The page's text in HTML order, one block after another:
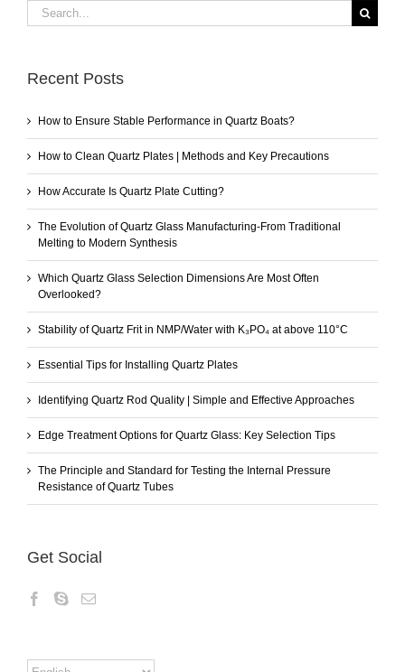
Search
for:
Recent Posts
How to Ensure Stable Performance in Quartz Boats?
How to Clean Quartz Plates | Methods and Key Precautions
How Accurate Is Quartz Plate Cutting?
The Evolution of Quartz Glass Manufacturing-From Traditional
Melting to Modern Synthesis
Which Quartz Glass Selection Dimensions Are Most Often
Overlooked?
Stability of Quartz Frit in NMP/Water with K₃PO₄ at above 110°C
Essential Tips for Installing Quartz Plates
Identifying Quartz Rod Quality | Simple and Effective Approaches
Edge Treatment Options for Quartz Glass: Key Selection Tips
The Principle and Standard for Testing the Internal Pressure
Resistance of Quartz Tubes
Get Social